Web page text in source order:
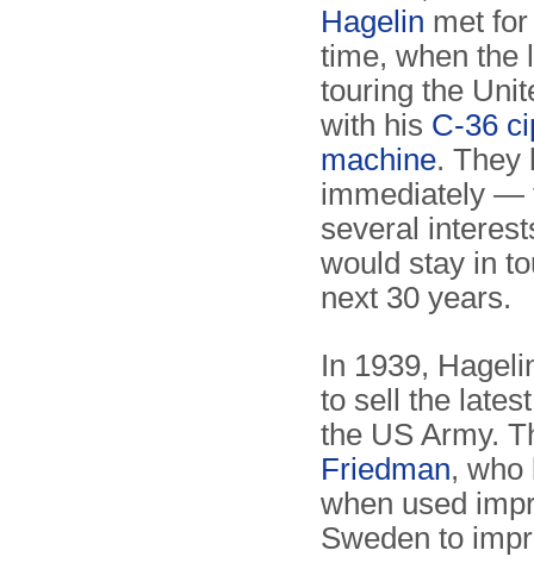
Hagelin met
time, when the
touring the
with his C-36
machine. They
immediately —
several
would stay in
next 30 years.
In 1939,
to sell the
the US Army.
Friedman, who
when used
Sweden to